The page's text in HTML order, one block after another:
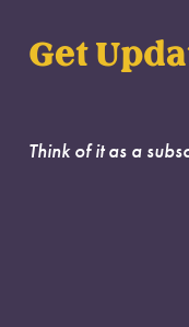
Get
Think of it as a